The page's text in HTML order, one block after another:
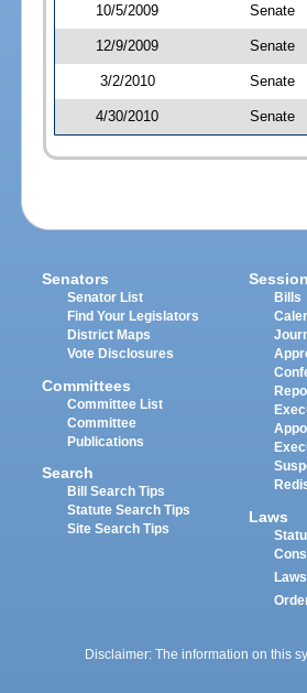
10/5/2009
Senate
12/9/2009 Senate
3/2/2010 Senate
4/30/2010 Senate
Senators
Senator List
Find Your Legislators
District Maps
Vote Disclosures
Committees
Committee List
Committee
Publications
Search
Bill Search Tips
Statute Search Tips
Site Search Tips
Session
Bills
Laws
Disclaimer: The information on this